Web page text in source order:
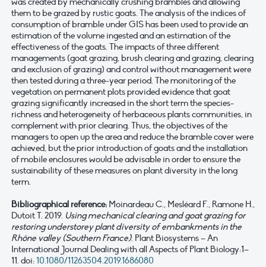
them to be grazed by rustic goats. The analysis of the indices of
consumption of bramble under GIS has been used to provide an
estimation of the volume ingested and an estimation of the
effectiveness of the goats. The impacts of three different
managements (goat grazing, brush clearing and grazing, clearing
and exclusion of grazing) and control without management were
then tested during a three-year period. The monitoring of the
vegetation on permanent plots provided evidence that goat
grazing significantly increased in the short term the species-
richness and heterogeneity of herbaceous plants communities, in
complement with prior clearing. Thus, the objectives of the
managers to open up the area and reduce the bramble cover were
achieved, but the prior introduction of goats and the installation
of mobile enclosures would be advisable in order to ensure the
sustainability of these measures on plant diversity in the long
term.
Bibliographical reference: Moinardeau C., Mesléard F., Ramone H.,
Dutoit T. 2019. Using mechanical clearing and goat grazing for
restoring understorey plant diversity of embankments in the
Rhône valley (Southern France). Plant Biosystems – An
International Journal Dealing with all Aspects of Plant Biology:1–
11. doi: 10.1080/11263504.2019.1686080